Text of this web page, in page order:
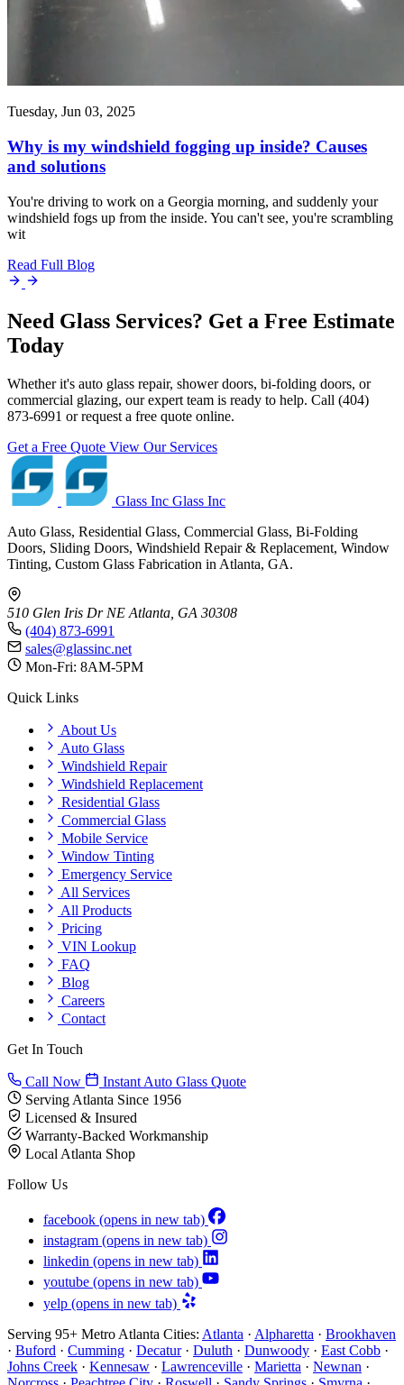
Tuesday, Jun 03, 2025
Why is my windshield fogging up inside? Causes
and solutions
You're driving to work on a Georgia morning, and suddenly your
windshield fogs up from the inside. You can't see, you're scrambling
wit
Read Full Blog
Need Glass Services? Get a Free Estimate
Today
Whether it's auto glass repair, shower doors, bi-folding doors, or
commercial glazing, our expert team is ready to help. Call (404)
873-6991 or request a free quote online.
Get a Free Quote View Our Services
Glass Inc Glass Inc
Auto Glass, Residential Glass, Commercial Glass, Bi-Folding
Doors, Sliding Doors, Windshield Repair & Replacement, Window
Tinting, Custom Glass Fabrication in Atlanta, GA.
510 Glen Iris Dr NE Atlanta, GA 30308
(404) 873-6991
sales@glassinc.net
Mon-Fri: 8AM-5PM
Quick Links
About Us
Auto Glass
Windshield Repair
Windshield Replacement
Residential Glass
Commercial Glass
Mobile Service
Window Tinting
Emergency Service
All Services
All Products
Pricing
VIN Lookup
FAQ
Blog
Careers
Contact
Get In Touch
Call Now
Instant Auto Glass Quote
Serving Atlanta Since 1956
Licensed & Insured
Warranty-Backed Workmanship
Local Atlanta Shop
Follow Us
facebook (opens in new tab)
instagram (opens in new tab)
linkedin (opens in new tab)
youtube (opens in new tab)
yelp (opens in new tab)
Serving 95+ Metro Atlanta Cities: Atlanta · Alpharetta · Brookhaven
· Buford · Cumming · Decatur· Duluth · Dunwoody · East Cobb ·
Johns Creek · Kennesaw · Lawrenceville · Marietta · Newnan ·